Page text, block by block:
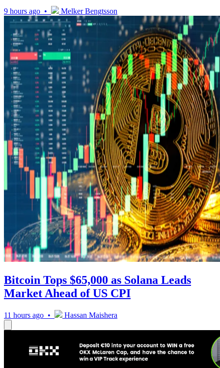
9 hours ago • Melker Bengtsson
Bitcoin Tops $65,000 as Solana Leads
Market Ahead of US CPI
11 hours ago • Hassan Maishera